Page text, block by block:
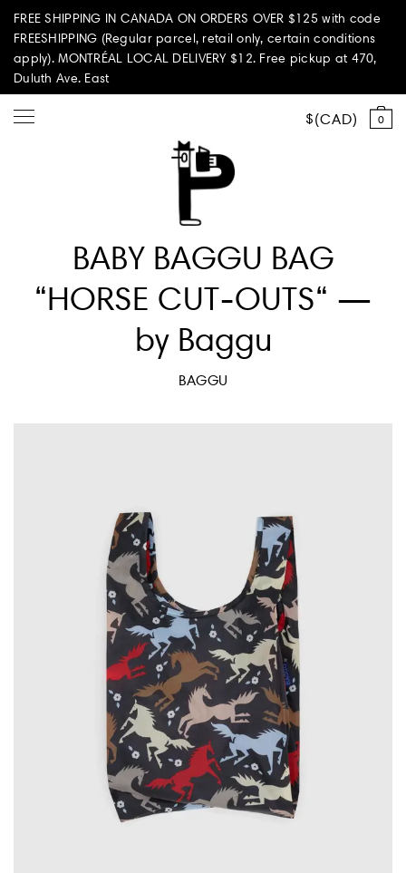
FREE SHIPPING IN CANADA ON ORDERS OVER $125 with code
FREESHIPPING (Regular parcel, retail only, certain conditions
apply). MONTRÉAL LOCAL DELIVERY $12. Free pickup at 470,
Duluth Ave. East
0
CAD
Summer Vibes
Paperole Edition
Wholesale
Job Offers
BABY BAGGU BAG
“HORSE CUT-OUTS“ —
by Baggu
BAGGU